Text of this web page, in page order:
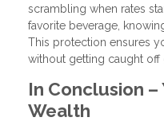
scrambling when rates
favorite beverage,
This protection ensures
without getting caught
In Conclusion
Wealth